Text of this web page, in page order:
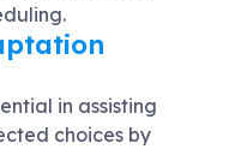
.
in assisting
choices by